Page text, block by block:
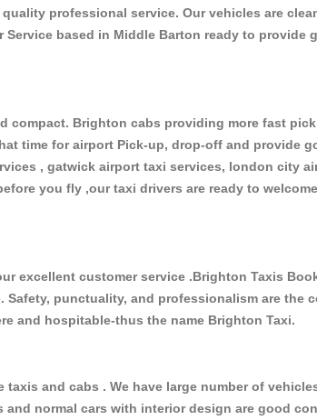
professional service. Our vehicles are
Service based in Middle Barton ready to
compact. Brighton cabs providing more fast
time for airport Pick-up, drop-off and provide
, gatwick airport taxi services, london city
you fly ,our taxi drivers are ready to
excellent customer service .Brighton Taxis
punctuality, and professionalism are the
and hospitable-thus the name Brighton Taxi.
and cabs . We have large number of
and normal cars with interior design are good